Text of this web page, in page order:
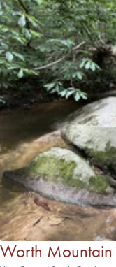
Worth Mountain